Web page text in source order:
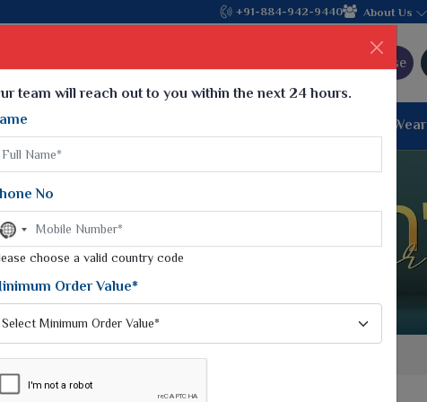
+91-884-942-9440 About Us
Ajmera Franchise
Weightless Sarees
Printed Chiffon Saree
Georgette Sarees
Synthetic Printed Saree
Digital Printed Sarees
Print Loose Saree
6 War Saree
10 War Saree
Designer Sarees
Blouse Women Bottom Wear
team will reach out to you within the next 24 hours.
No
No
country
selectedchoose a valid country code
Order Value*